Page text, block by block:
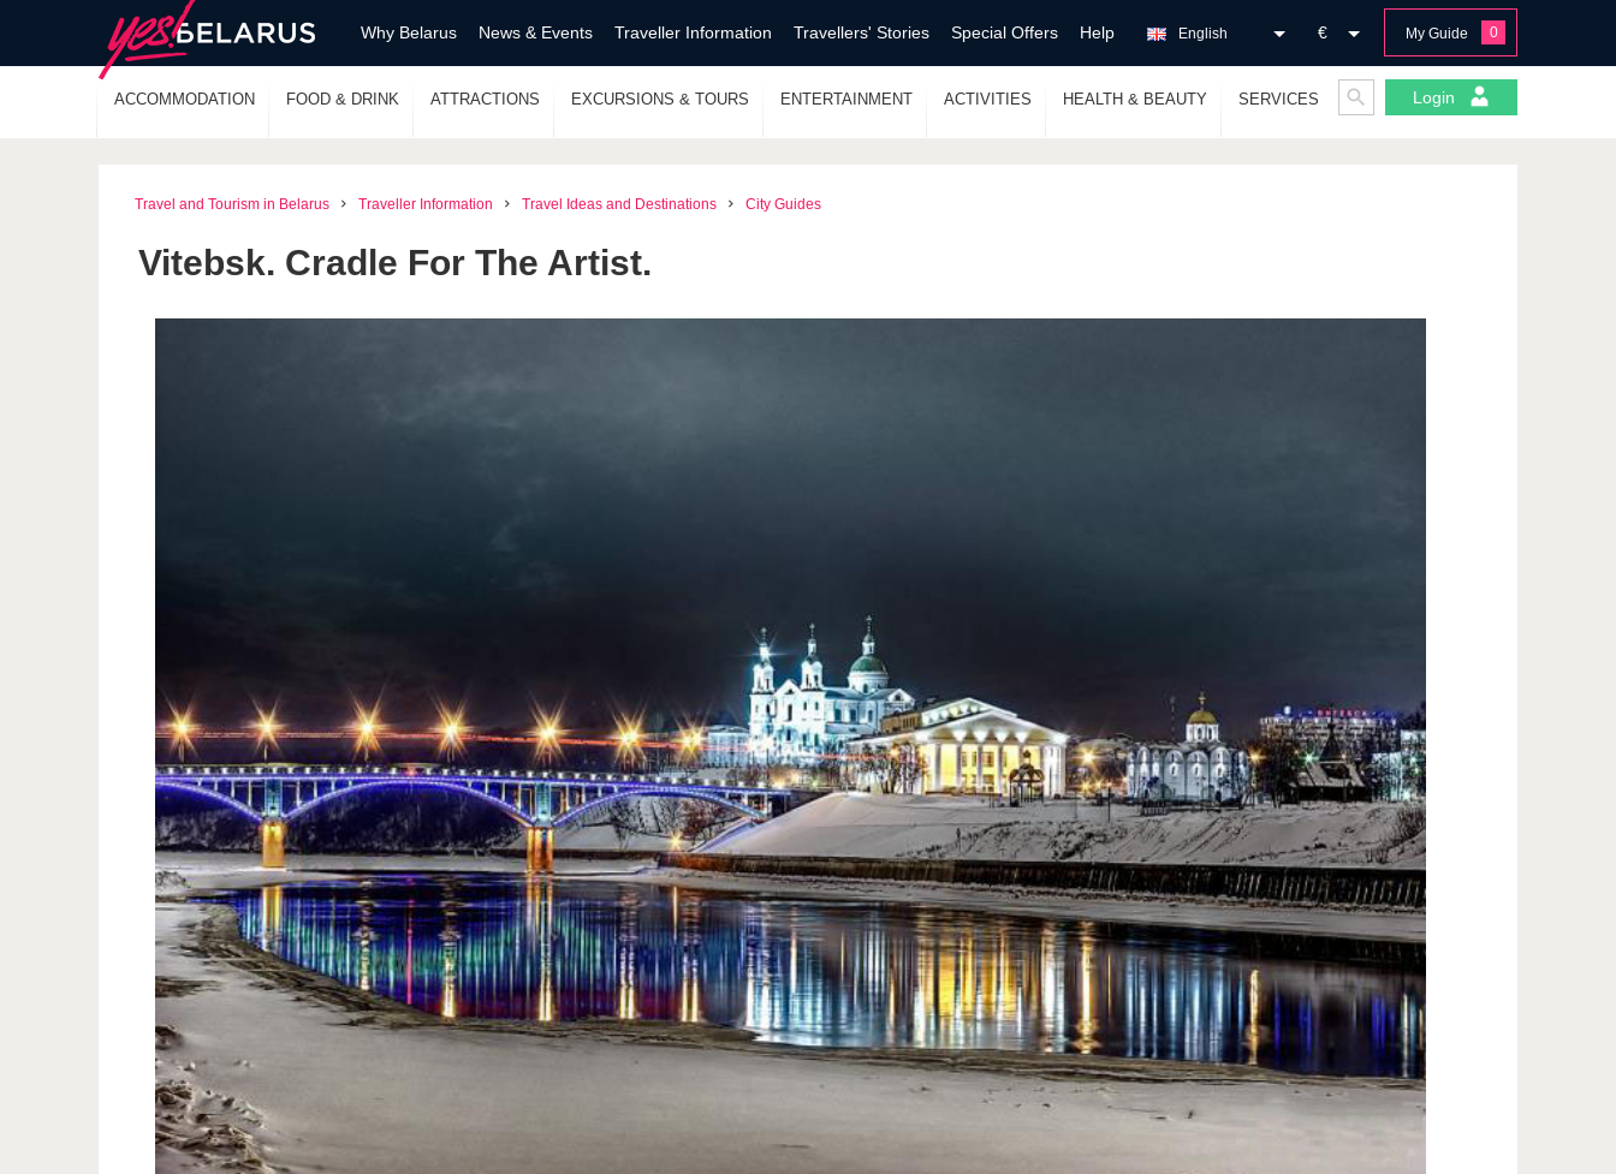
Why Belarus News & Events Traveller Information Travellers' Stories Special Offers Help My Guide 0
€
English
ACCOMMODATION FOOD & DRINK ATTRACTIONS EXCURSIONS & TOURS ENTERTAINMENT ACTIVITIES HEALTH & BEAUTY SERVICES Login
Travel and Tourism in Belarus Traveller Information Travel Ideas and Destinations City Guides
Vitebsk. Cradle For The Artist.